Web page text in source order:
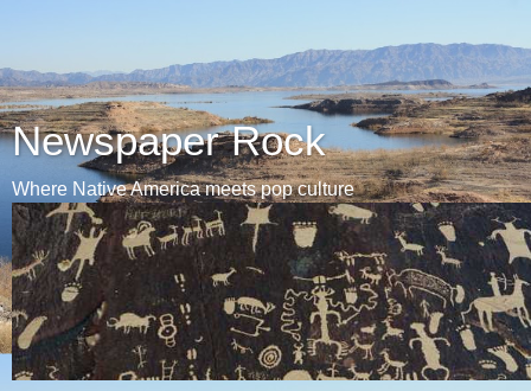
Newspaper Rock
Where Native America meets pop culture